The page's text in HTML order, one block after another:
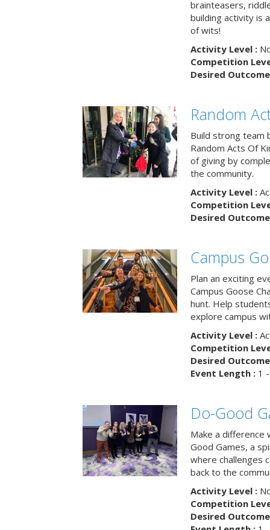
brainteasers,
building activity is
of wits!
Activity Level :
Competition
Desired
Random
Build strong team
Random Acts Of
of giving by
the community.
Activity Level :
Competition
Desired
Campus
Plan an exciting
Campus Goose
hunt. Help
explore campus
Activity Level :
Competition
Desired
Event Length :1 -
Do-Good
Make a difference
Good Games, a
where challenges
back to the
Activity Level :
Competition
Desired